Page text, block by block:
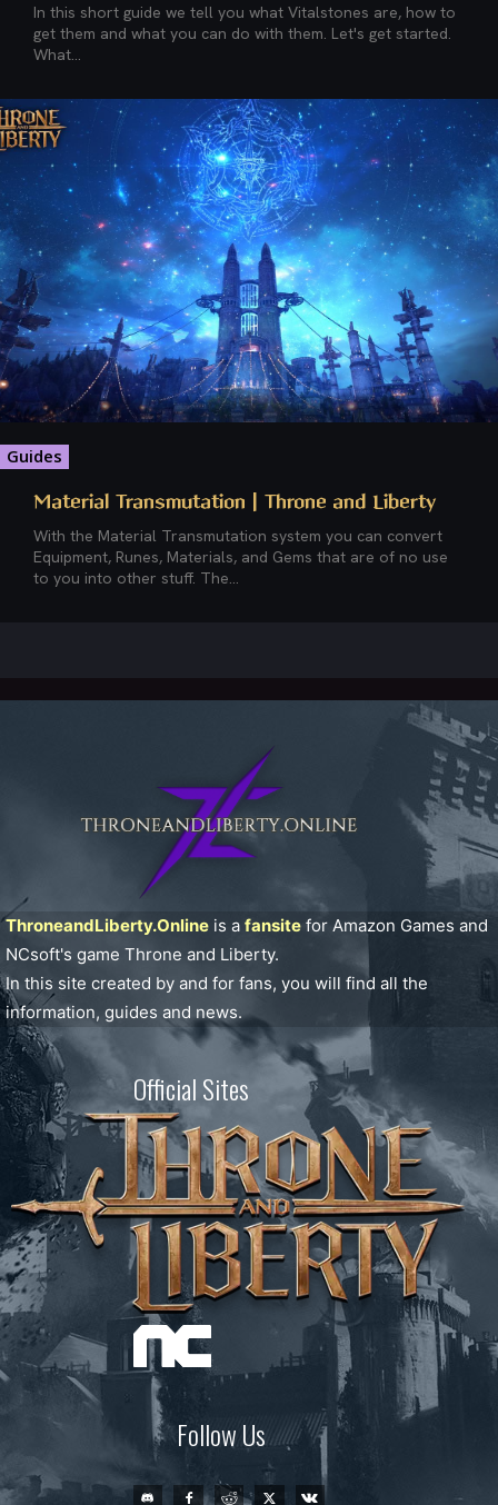
In this short guide we tell you what Vitalstones are, how to
get them and what you can do with them. Let's get started.
What...
Guides
Material Transmutation | Throne and Liberty
With the Material Transmutation system you can convert
Equipment, Runes, Materials, and Gems that are of no use
to you into other stuff. The...
ThroneandLiberty.Online is a fansite for Amazon Games and
NCsoft's game Throne and Liberty.
In this site created by and for fans, you will find all the
information, guides and news.
Official Sites
Follow Us